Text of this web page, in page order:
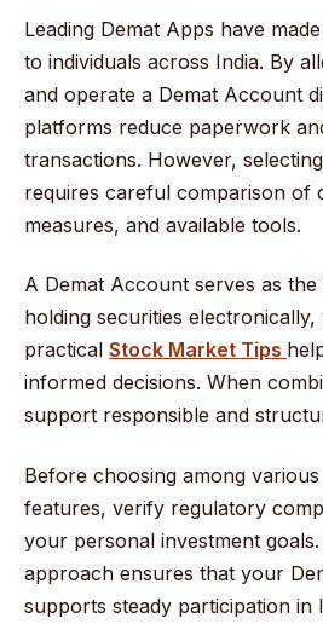
Leading Demat Apps have
to individuals across India. By
and operate a Demat Account
platforms reduce paperwork
transactions. However,
requires careful comparison of
measures, and available tools.
A Demat Account serves as
holding securities
practical Stock Market Tips
informed decisions. When
support responsible and
Before choosing among
features, verify regulatory
your personal investment
approach ensures that your
supports steady participation in